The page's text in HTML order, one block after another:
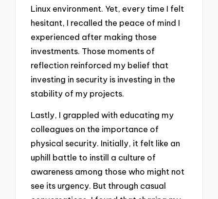
Linux environment. Yet, every time I felt
hesitant, I recalled the peace of mind I
experienced after making those
investments. Those moments of
reflection reinforced my belief that
investing in security is investing in the
stability of my projects.
Lastly, I grappled with educating my
colleagues on the importance of
physical security. Initially, it felt like an
uphill battle to instill a culture of
awareness among those who might not
see its urgency. But through casual